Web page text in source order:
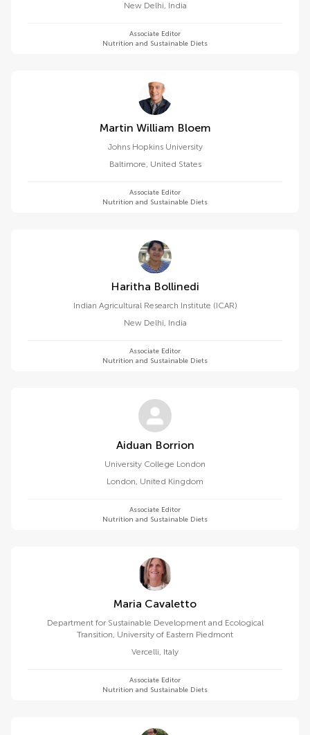
New Delhi, India
Associate Editor
Nutrition and Sustainable Diets
Martin William Bloem
Johns Hopkins University
Baltimore, United States
Associate Editor
Nutrition and Sustainable Diets
Haritha Bollinedi
Indian Agricultural Research Institute (ICAR)
New Delhi, India
Associate Editor
Nutrition and Sustainable Diets
Aiduan Borrion
University College London
London, United Kingdom
Associate Editor
Nutrition and Sustainable Diets
Maria Cavaletto
Department for Sustainable Development and Ecological
Transition, University of Eastern Piedmont
Vercelli, Italy
Associate Editor
Nutrition and Sustainable Diets